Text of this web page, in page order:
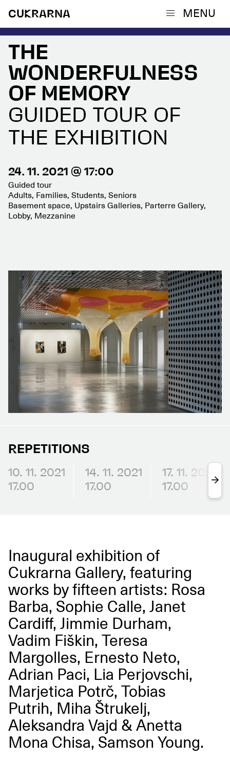
CUKRARNA MENU
THE
WONDERFULNESS
OF MEMORY
GUIDED TOUR OF
THE EXHIBITION
24. 11. 2021 @ 17:00
Guided tour
Adults, Families, Students, Seniors
Basement space, Upstairs Galleries, Parterre Gallery,
Lobby, Mezzanine
REPETITIONS
10. 11. 2021
17.00
14. 11. 2021
17.00
17. 11. 2021
17.00
Inaugural exhibition of
Cukrarna Gallery, featuring
works by fifteen artists: Rosa
Barba, Sophie Calle, Janet
Cardiff, Jimmie Durham,
Vadim Fiškin, Teresa
Margolles, Ernesto Neto,
Adrian Paci, Lia Perjovschi,
Marjetica Potrč, Tobias
Putrih, Miha Štrukelj,
Aleksandra Vajd & Anetta
Mona Chisa, Samson Young.